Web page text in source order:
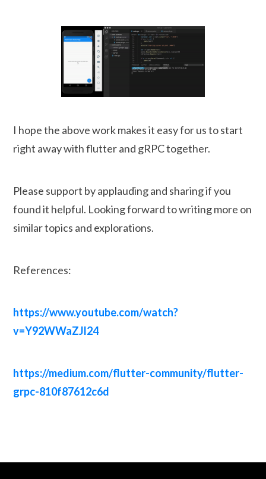
I hope the above work makes it easy for us to start
right away with flutter and gRPC together.
Please support by applauding and sharing if you
found it helpful. Looking forward to writing more on
similar topics and explorations.
References:
https://www.youtube.com/watch?
v=Y92WWaZJl24
https://medium.com/flutter-community/flutter-
grpc-810f87612c6d